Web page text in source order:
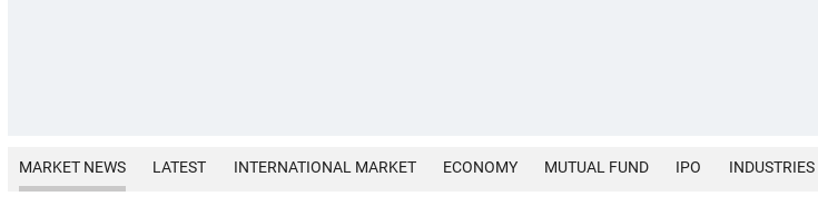
MARKET NEWS LATEST INTERNATIONAL MARKET ECONOMY MUTUAL FUND IPO INDUSTRIES